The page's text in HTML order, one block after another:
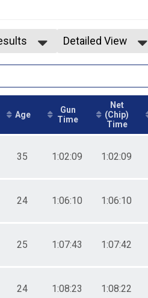
Detailed View
Age
Gun
Time
Net
(Chip)
Time
35 1:02:09 1:02:09
24 1:06:10 1:06:10
25 1:07:43 1:07:42
24 1:08:23 1:08:22